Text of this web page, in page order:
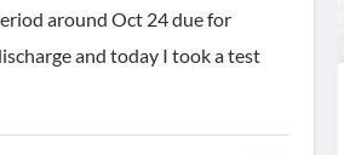
around Oct 24 due for
and today I took a test